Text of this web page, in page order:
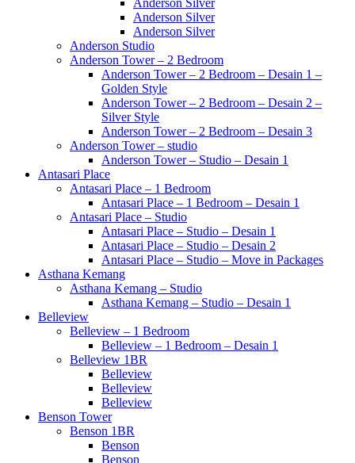
Anderson Silver
Anderson Silver
Anderson Silver
Anderson Studio
Anderson Tower – 2 Bedroom
Anderson Tower – 2 Bedroom – Desain 1 –
Golden Style
Anderson Tower – 2 Bedroom – Desain 2 –
Silver Style
Anderson Tower – 2 Bedroom – Desain 3
Anderson Tower – studio
Anderson Tower – Studio – Desain 1
Antasari Place
Antasari Place – 1 Bedroom
Antasari Place – 1 Bedroom – Desain 1
Antasari Place – Studio
Antasari Place – Studio – Desain 1
Antasari Place – Studio – Desain 2
Antasari Place – Studio – Move in Packages
Asthana Kemang
Asthana Kemang – Studio
Asthana Kemang – Studio – Desain 1
Belleview
Belleview – 1 Bedroom
Belleview – 1 Bedroom – Desain 1
Belleview 1BR
Belleview
Belleview
Belleview
Benson Tower
Benson 1BR
Benson
Benson